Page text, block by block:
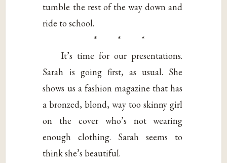
tumble the rest of the way down and
ride to school.
* * *
It’s time for our presentations.
Sarah is going first, as usual. She
shows us a fashion magazine that has
a bronzed, blond, way too skinny girl
on the cover who’s not wearing
enough clothing. Sarah seems to
think she’s beautiful.